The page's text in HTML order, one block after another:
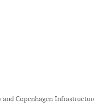
Copenhagen